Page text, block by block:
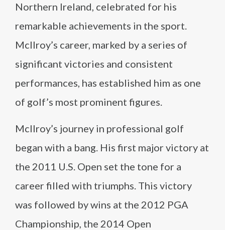
Northern Ireland, celebrated for his
remarkable achievements in the sport.
McIlroy’s career, marked by a series of
significant victories and consistent
performances, has established him as one
of golf’s most prominent figures.
McIlroy’s journey in professional golf
began with a bang. His first major victory at
the 2011 U.S. Open set the tone for a
career filled with triumphs. This victory
was followed by wins at the 2012 PGA
Championship, the 2014 Open